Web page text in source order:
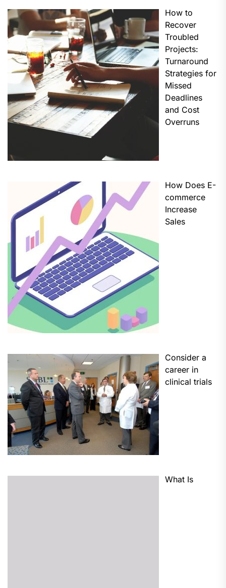
How to
Recover
Troubled
Projects:
Turnaround
Strategies for
Missed
Deadlines
and Cost
Overruns
How Does E-
commerce
Increase
Sales
Consider a
career in
clinical trials
What Is